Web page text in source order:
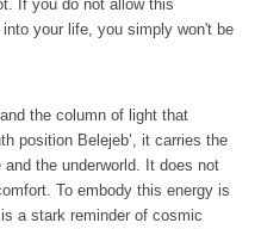
If you do not allow this
your life, you simply won't be
the column of light that
position Belejeb’, it carries the
the underworld. It does not
To embody this energy is
a stark reminder of cosmic